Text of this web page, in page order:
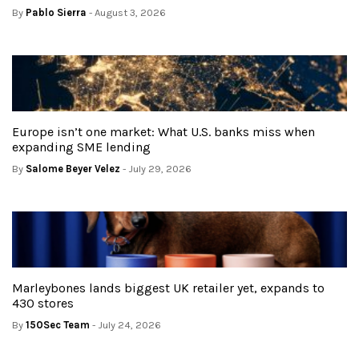
By Pablo Sierra - August 3, 2026
Europe isn’t one market: What U.S. banks miss when
expanding SME lending
By Salome Beyer Velez - July 29, 2026
Marleybones lands biggest UK retailer yet, expands to
430 stores
By 150Sec Team - July 24, 2026